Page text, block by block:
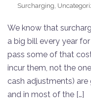
Surcharging,
We know that
a big bill every year
pass some of that
incur them, not the
cash adjustments)
and in most of the […]